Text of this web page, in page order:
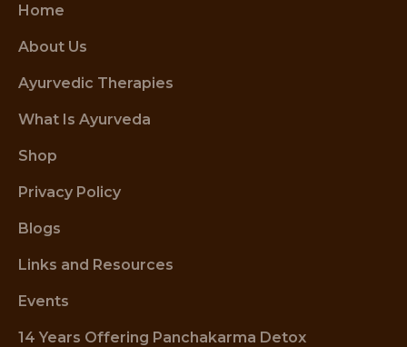
Home
About Us
Ayurvedic Therapies
What Is Ayurveda
Shop
Privacy Policy
Blogs
Links and Resources
Events
14 Years Offering Panchakarma Detox